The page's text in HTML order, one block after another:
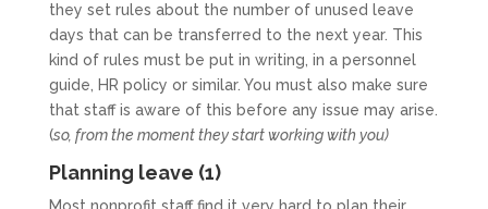
they set rules about the number of unused leave
days that can be transferred to the next year. This
kind of rules must be put in writing, in a personnel
guide, HR policy or similar. You must also make sure
that staff is aware of this before any issue may arise.
(so, from the moment they start working with you)
Planning leave (1)